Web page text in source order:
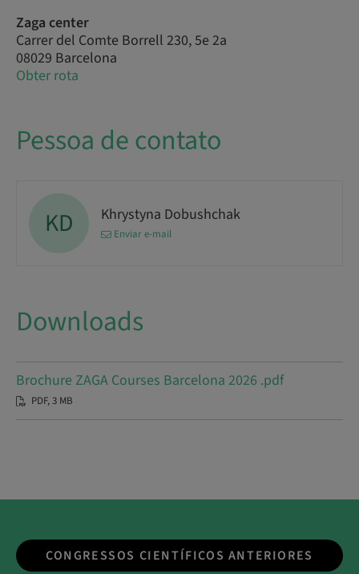
Zaga center
Carrer del Comte Borrell 230, 5e 2a
08029 Barcelona
Obter rota
Pessoa de contato
KD Khrystyna Dobushchak
Enviar e-mail
Downloads
Brochure ZAGA Courses Barcelona 2026 .pdf
PDF, 3 MB
CONGRESSOS CIENTÍFICOS ANTERIORES